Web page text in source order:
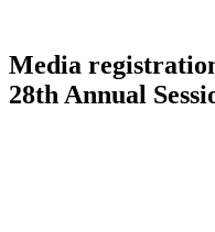
Media
28th Annual